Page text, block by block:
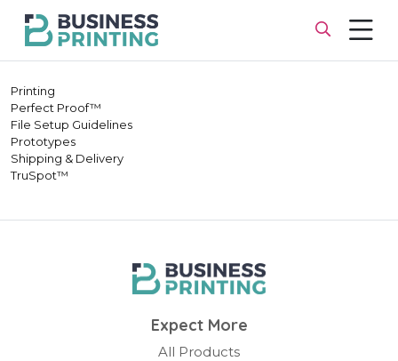
Printing
Perfect Proof™
File Setup Guidelines
Prototypes
Shipping & Delivery
TruSpot™
Expect More
All Products